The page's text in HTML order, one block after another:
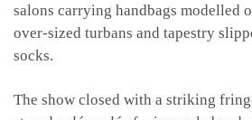
salons carrying handbags modelled
over-sized turbans and tapestry
socks.
The show closed with a striking